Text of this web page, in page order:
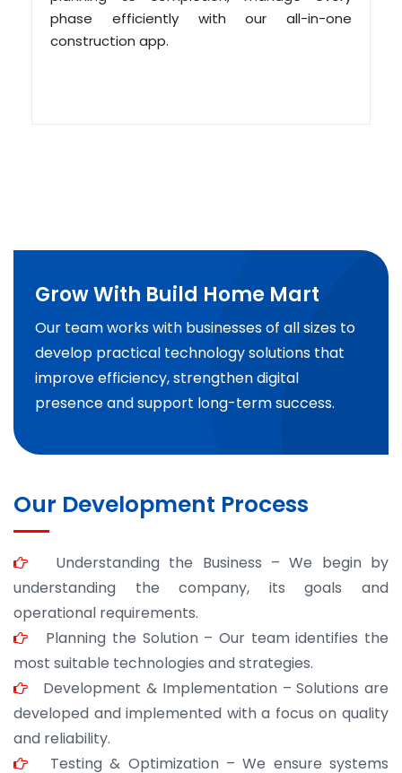
phase efficiently with our all-in-one
construction app.
Grow With Build Home Mart
Our team works with businesses of all sizes to
develop practical technology solutions that
improve efficiency, strengthen digital
presence and support long-term success.
Our Development Process
Understanding the Business – We begin by
understanding the company, its goals and
operational requirements.
Planning the Solution – Our team identifies the
most suitable technologies and strategies.
Development & Implementation – Solutions are
developed and implemented with a focus on quality
and reliability.
Testing & Optimization – We ensure systems